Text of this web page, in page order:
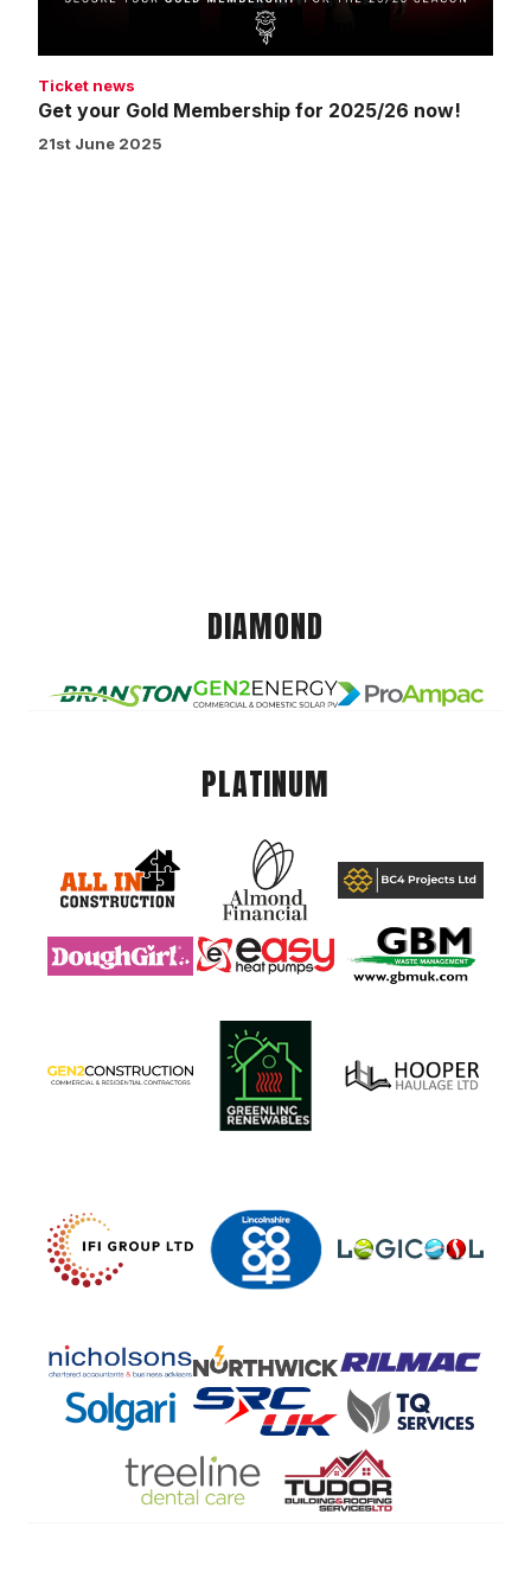
Ticket news
Get your Gold Membership for 2025/26 now!
21st June 2025
DIAMOND
PLATINUM